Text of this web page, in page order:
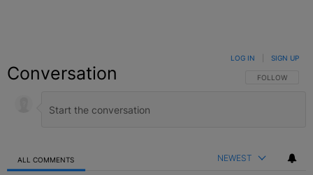
Conversation FOLLOW THIS
FOLLOW
LOG IN SIGN UP
ALL COMMENTS NEWEST